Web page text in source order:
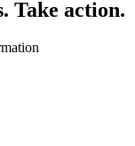
Take action.